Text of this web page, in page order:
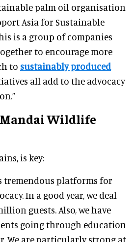
palm oil organisation
Asia for Sustainable
is a group of companies
to encourage more
to sustainably produced
all add to the advocacy
Wildlife
is key:
tremendous platforms for
In a good year, we deal
guests. Also, we have
going through education
We are particularly strong at